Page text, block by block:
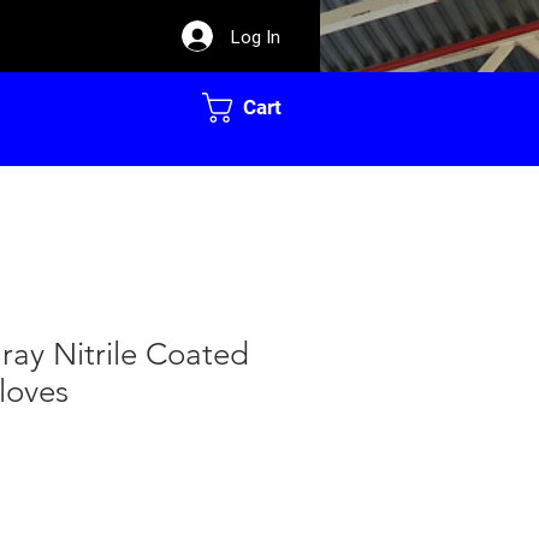
Log In
Cart
Nitrile Coated